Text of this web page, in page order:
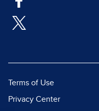
Terms of Use
Privacy Center